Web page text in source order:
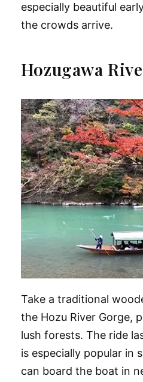
especially beautiful
the crowds arrive.
Hozugawa
Take a traditional
the Hozu River Gorge,
lush forests. The ride
is especially popular in
can board the boat in